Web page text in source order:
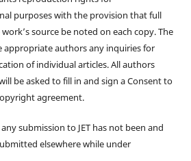
purposes with the provision that full
source be noted on each copy. The
authors any inquiries for
of individual articles. All authors
be asked to fill in and sign a Consent to
agreement.
submission to JET has not been and
elsewhere while under